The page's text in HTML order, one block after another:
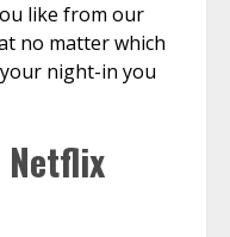
like from our
no matter which
night-in you
Netflix